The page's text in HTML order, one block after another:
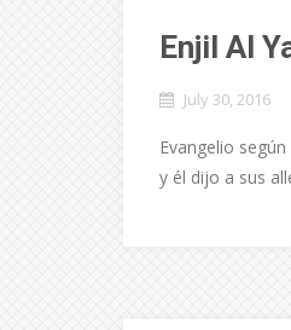
Enjil Al
July 30, 2016
Evangelio
y él dijo a sus